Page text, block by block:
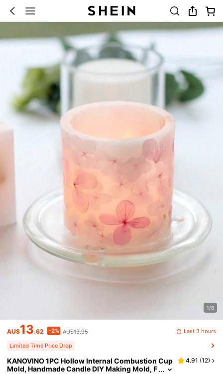
1/8
AU$13.62 -2% AU$13.95 Last 3 hours
Limited Time Price Drop
KANOVINO 1PC Hollow Internal Combustion Cup
Mold, Handmade Candle DIY Making Mold, F
4.91 (12)